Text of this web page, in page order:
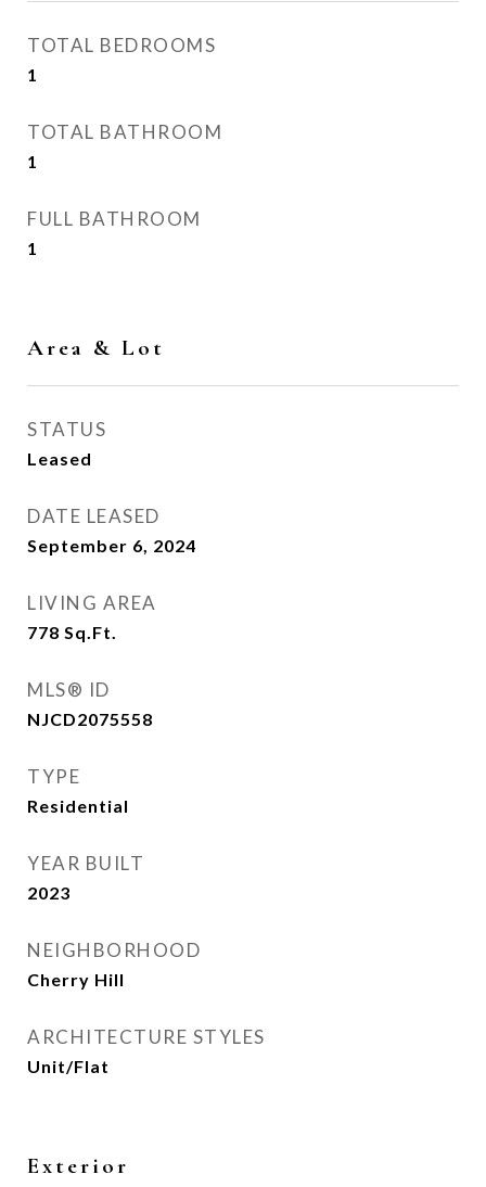
TOTAL BEDROOMS
1
TOTAL BATHROOM
1
FULL BATHROOM
1
Area & Lot
STATUS
Leased
DATE LEASED
September 6, 2024
LIVING AREA
778 Sq.Ft.
MLS® ID
NJCD2075558
TYPE
Residential
YEAR BUILT
2023
NEIGHBORHOOD
Cherry Hill
ARCHITECTURE STYLES
Unit/Flat
Exterior